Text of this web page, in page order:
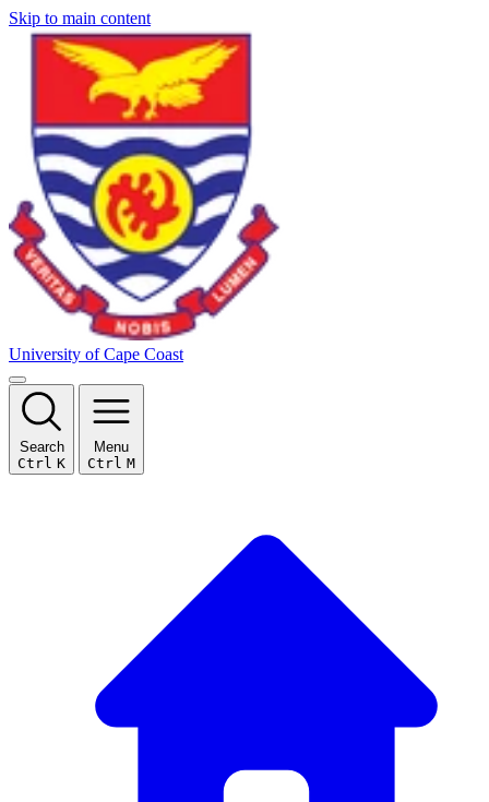
Skip to main content
University of Cape Coast
Search
Ctrl K
Menu
Ctrl M